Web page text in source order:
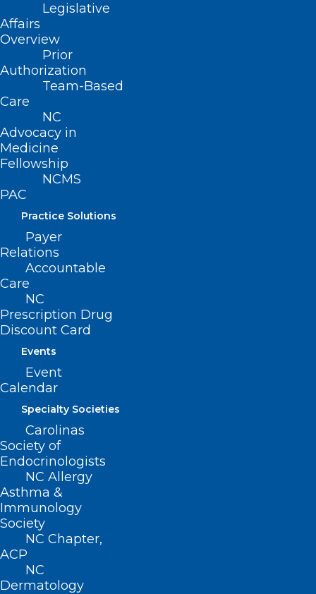
Legislative
Affairs
Overview
Prior
Authorization
Team-Based
Care
NC
Advocacy in
Medicine
Fellowship
NCMS
PAC
Practice Solutions
Payer
Relations
Accountable
Care
NC
Prescription Drug
Discount Card
Events
Event
Calendar
Specialty Societies
Carolinas
Society of
Endocrinologists
NC Allergy
Asthma &
Immunology
Society
NC Chapter,
ACP
NC
Dermatology
NC Lawmakers Pass $273M
Helene Relief Bill with Voting
Changes to More Counties
Read More
Medical Marijuana Legislation
Revived for Second Year in a
Row